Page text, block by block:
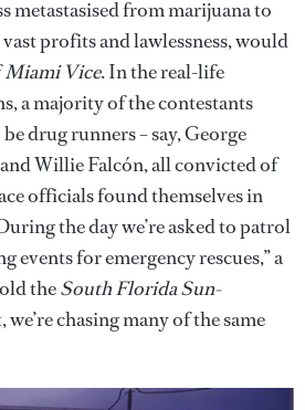
metastasised from marijuana to
profits and lawlessness, would
Miami Vice. In the real-life
a majority of the contestants
drug runners – say, George
Willie Falcón, all convicted of
officials found themselves in
the day we’re asked to patrol
events for emergency rescues,” a
theSouth Florida Sun-
we’re chasing many of the same